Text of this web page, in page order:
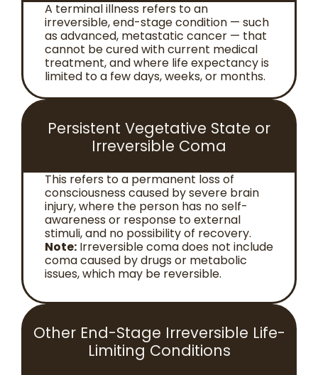
A terminal illness refers to an
irreversible, end-stage condition — such
as advanced, metastatic cancer — that
cannot be cured with current medical
treatment, and where life expectancy is
limited to a few days, weeks, or months.
Persistent Vegetative State or
Irreversible Coma
This refers to a permanent loss of
consciousness caused by severe brain
injury, where the person has no self-
awareness or response to external
stimuli, and no possibility of recovery.
Note: Irreversible coma does not include
coma caused by drugs or metabolic
issues, which may be reversible.
Other End-Stage Irreversible Life-
Limiting Conditions